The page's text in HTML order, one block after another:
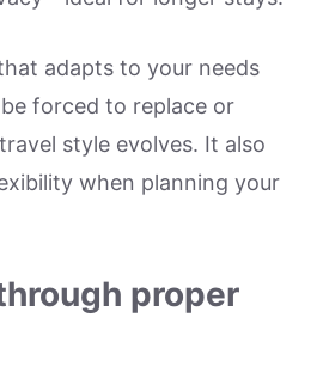
adapts to your needs
forced to replace or
style evolves. It also
when planning your
proper